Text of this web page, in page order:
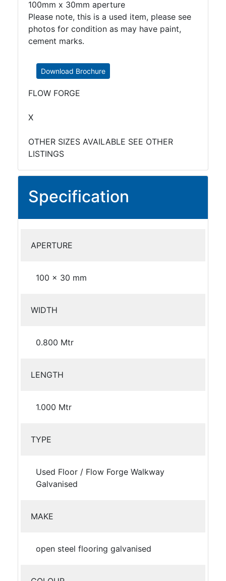
100mm x 30mm aperture
Please note, this is a used item, please see
photos for condition as may have paint,
cement marks.
Download Brochure
FLOW FORGE
X
OTHER SIZES AVAILABLE SEE OTHER
LISTINGS
Specification
APERTURE
100 x 30 mm
WIDTH
0.800 Mtr
LENGTH
1.000 Mtr
TYPE
Used Floor / Flow Forge Walkway
Galvanised
MAKE
open steel flooring galvanised